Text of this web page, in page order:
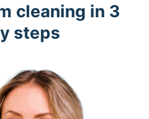
cleaning in 3
steps